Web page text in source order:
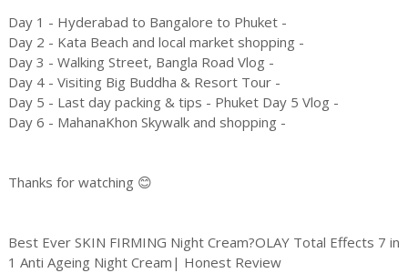
Day 1 - Hyderabad to Bangalore to Phuket -
Day 2 - Kata Beach and local market shopping -
Day 3 - Walking Street, Bangla Road Vlog -
Day 4 - Visiting Big Buddha & Resort Tour -
Day 5 - Last day packing & tips - Phuket Day 5 Vlog -
Day 6 - MahanaKhon Skywalk and shopping -
Thanks for watching 😊
Best Ever SKIN FIRMING Night Cream?OLAY Total Effects 7 in
1 Anti Ageing Night Cream| Honest Review